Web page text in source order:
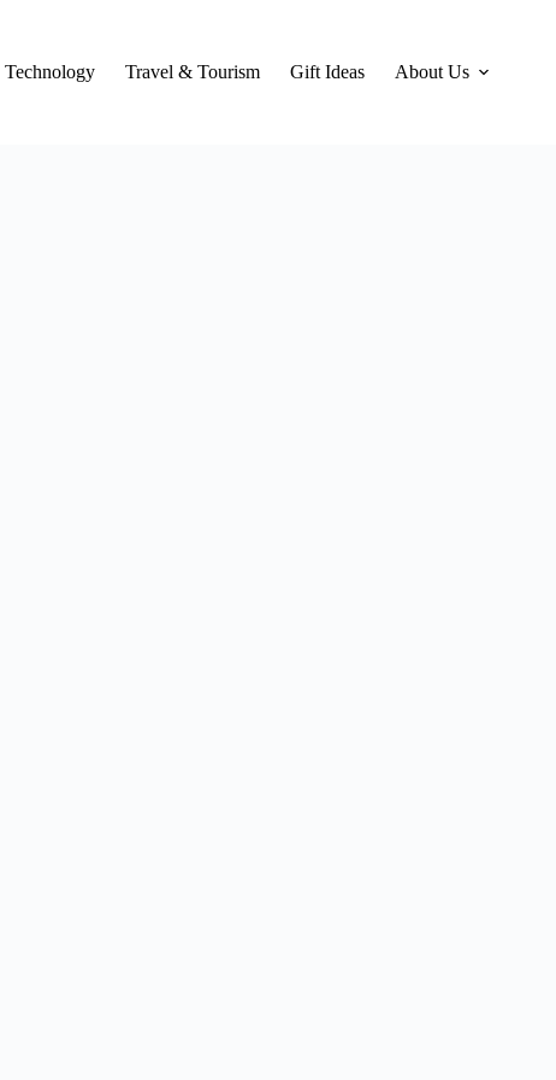
Technology Travel & Tourism Gift Ideas About Us